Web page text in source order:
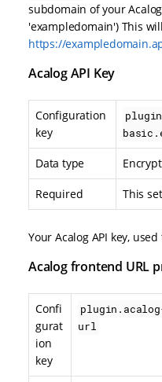
subdomain of your
'exampledomain') This
https://
Acalog API Key
Configuration
key
Data type
Required This
Your Acalog API key,
Acalog frontend URL
Confi
gurat
ion
key
url